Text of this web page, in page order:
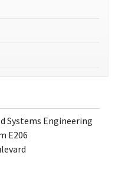
Systems Engineering
E206